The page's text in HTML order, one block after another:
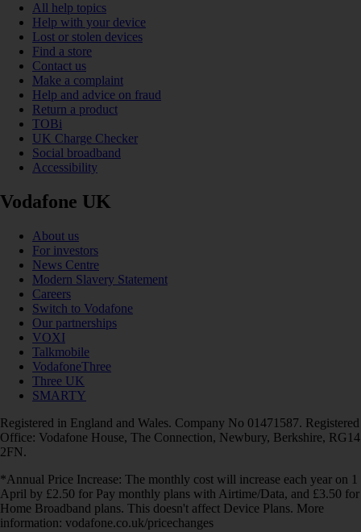
All help topics
Help with your device
Lost or stolen devices
Find a store
Contact us
Make a complaint
Help and advice on fraud
Return a product
TOBi
UK Charge Checker
Social broadband
Accessibility
Vodafone UK
About us
For investors
News Centre
Modern Slavery Statement
Careers
Switch to Vodafone
Our partnerships
VOXI
Talkmobile
VodafoneThree
Three UK
SMARTY
Registered in England and Wales. Company No 01471587. Registered
Office: Vodafone House, The Connection, Newbury, Berkshire, RG14
2FN.
*Annual Price Increase: The monthly cost will increase each year on 1
April by £2.50 for Pay monthly plans with Airtime/Data, and £3.50 for
Home Broadband plans. This doesn't affect Device Plans. More
information: vodafone.co.uk/pricechanges